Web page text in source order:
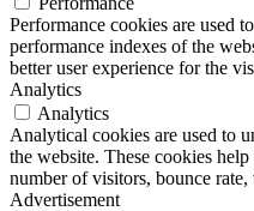
Performance cookies are used
performance indexes of the
better user experience for the
Analytics
Analytics
Analytical cookies are used to
the website. These cookies
number of visitors, bounce rate,
Advertisement